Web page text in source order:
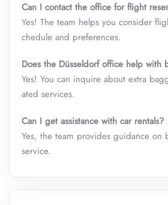
Can I contact the office for flight
Yes! The team helps you consider
chedule and preferences.
Does the Düsseldorf office help with
Yes! You can inquire about extra
ated services.
Can I get assistance with car rentals?
Yes, the team provides guidance on
service.